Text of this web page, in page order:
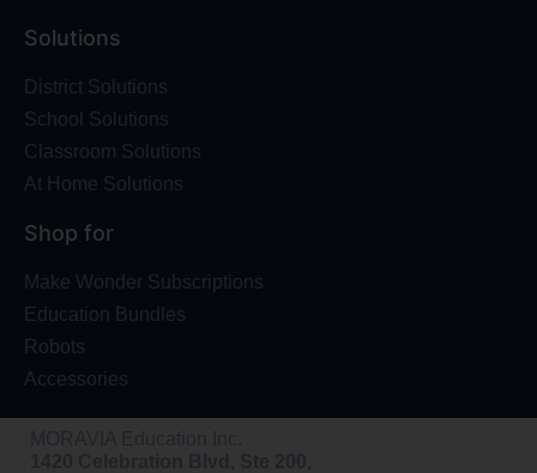
Solutions
District Solutions
School Solutions
Classroom Solutions
At Home Solutions
Shop for
Make Wonder Subscriptions
Education Bundles
Robots
Accessories